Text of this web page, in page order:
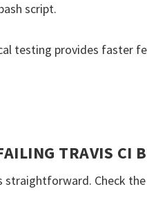
script.
testing provides faster
TRAVIS CI
straightforward. Check the